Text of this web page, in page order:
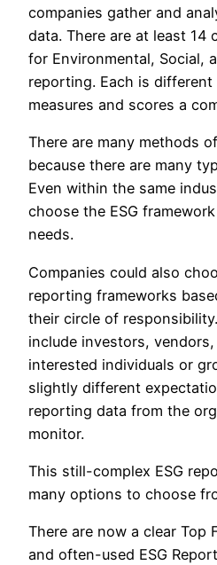
companies gather and
data. There are at least 14
for Environmental, Social,
reporting. Each is
measures and scores a
There are many methods
because there are many
Even within the same
choose the ESG
needs.
Companies could also
reporting frameworks
their circle of
include investors,
interested individuals or
slightly different
reporting data from the
monitor.
This still-complex ESG
many options to choose
There are now a clear Top
and often-used ESG